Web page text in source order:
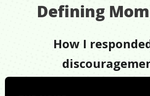
Defining
How I